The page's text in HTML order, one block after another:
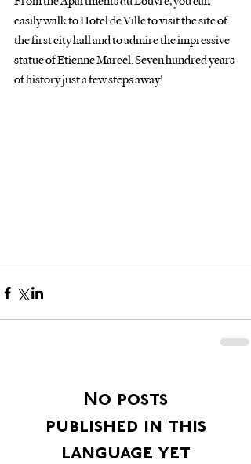
easily walk to Hotel de Ville to visit the site of
the first city hall and to admire the impressive
statue of Etienne Marcel. Seven hundred years
of history just a few steps away!
No posts
published in this
language yet